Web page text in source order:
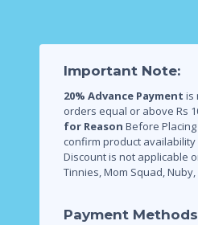
Important Note:
20% Advance Payment is
orders equal or above Rs
for Reason Before
confirm product availability
Discount is not applicable
Tinnies, Mom Squad,
Payment